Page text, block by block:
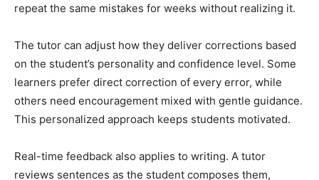
repeat the same mistakes for weeks without realizing it.
The tutor can adjust how they deliver corrections based
on the student’s personality and confidence level. Some
learners prefer direct correction of every error, while
others need encouragement mixed with gentle guidance.
This personalized approach keeps students motivated.
Real-time feedback also applies to writing. A tutor
reviews sentences as the student composes them,